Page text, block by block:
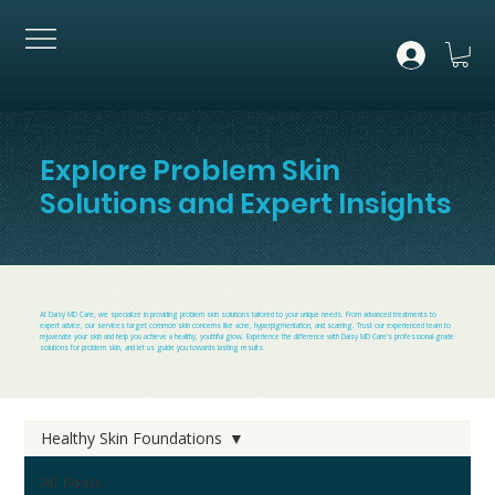
Explore Problem Skin
Solutions and Expert Insights
At Daisy MD Care, we specialize in providing problem skin solutions tailored to your unique needs. From advanced treatments to
expert advice, our services target common skin concerns like acne, hyperpigmentation, and scarring. Trust our experienced team to
rejuvenate your skin and help you achieve a healthy, youthful glow. Experience the difference with Daisy MD Care's professional-grade
solutions for problem skin, and let us guide you towards lasting results.
All Posts
Healthy Skin Foundations